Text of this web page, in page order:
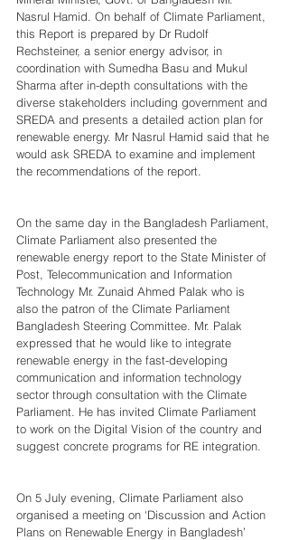
Nasrul Hamid. On behalf of Climate Parliament,
this Report is prepared by Dr Rudolf
Rechsteiner, a senior energy advisor, in
coordination with Sumedha Basu and Mukul
Sharma after in-depth consultations with the
diverse stakeholders including government and
SREDA and presents a detailed action plan for
renewable energy. Mr Nasrul Hamid said that he
would ask SREDA to examine and implement
the recommendations of the report.
On the same day in the Bangladesh Parliament,
Climate Parliament also presented the
renewable energy report to the State Minister of
Post, Telecommunication and Information
Technology Mr. Zunaid Ahmed Palak who is
also the patron of the Climate Parliament
Bangladesh Steering Committee. Mr. Palak
expressed that he would like to integrate
renewable energy in the fast-developing
communication and information technology
sector through consultation with the Climate
Parliament. He has invited Climate Parliament
to work on the Digital Vision of the country and
suggest concrete programs for RE integration.
On 5 July evening, Climate Parliament also
organised a meeting on ‘Discussion and Action
Plans on Renewable Energy in Bangladesh’